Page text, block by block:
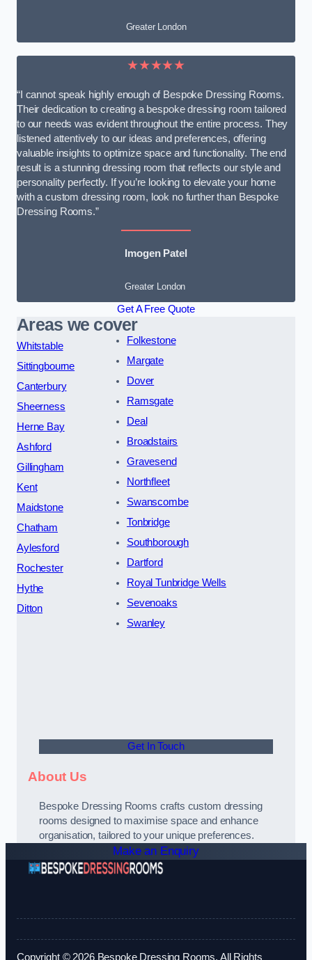
Greater London
★★★★★
“I cannot speak highly enough of Bespoke Dressing Rooms.
Their dedication to creating a bespoke dressing room tailored
to our needs was evident throughout the entire process. They
listened attentively to our ideas and preferences, offering
valuable insights to optimize space and functionality. The end
result is a stunning dressing room that reflects our style and
personality perfectly. If you’re looking to elevate your home
with a custom dressing room, look no further than Bespoke
Dressing Rooms.”
Imogen Patel
Greater London
Get A Free Quote
Areas we cover
Whitstable
Sittingbourne
Canterbury
Sheerness
Herne Bay
Ashford
Gillingham
Kent
Maidstone
Chatham
Aylesford
Rochester
Hythe
Ditton
Folkestone
Margate
Dover
Ramsgate
Deal
Broadstairs
Gravesend
Northfleet
Swanscombe
Tonbridge
Southborough
Dartford
Royal Tunbridge Wells
Sevenoaks
Swanley
Get In Touch
About Us
Bespoke Dressing Rooms crafts custom dressing
rooms designed to maximise space and enhance
organisation, tailored to your unique preferences.
Make an Enquiry
Copyright © 2026 Bespoke Dressing Rooms. All Rights